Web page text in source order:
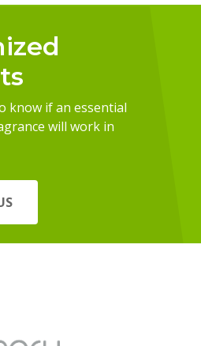
know if an essential
will work in